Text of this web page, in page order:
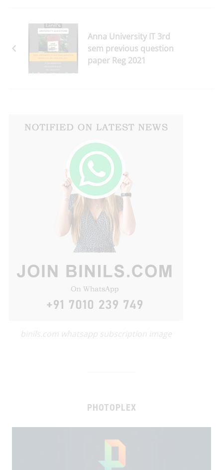
Anna University IT 3rd
sem previous question
paper Reg 2021
binils.com whatsapp subscription image
PHOTOPLEX